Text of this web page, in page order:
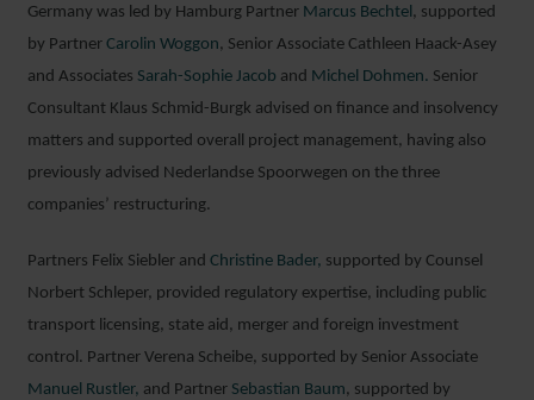
Germany was led by Hamburg Partner Marcus Bechtel, supported
by Partner Carolin Woggon, Senior Associate Cathleen Haack-Asey
and Associates Sarah-Sophie Jacob and Michel Dohmen. Senior
Consultant Klaus Schmid-Burgk advised on finance and insolvency
matters and supported overall project management, having also
previously advised Nederlandse Spoorwegen on the three
companies’ restructuring.
Partners Felix Siebler and Christine Bader, supported by Counsel
Norbert Schleper, provided regulatory expertise, including public
transport licensing, state aid, merger and foreign investment
control. Partner Verena Scheibe, supported by Senior Associate
Manuel Rustler, and Partner Sebastian Baum, supported by